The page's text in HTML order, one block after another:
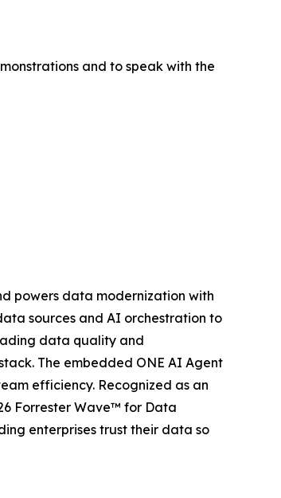
and to speak with the
powers data modernization with
sources and AI orchestration to
data quality and
The embedded ONE AI Agent
efficiency. Recognized as an
Forrester Wave™ for Data
enterprises trust their data so